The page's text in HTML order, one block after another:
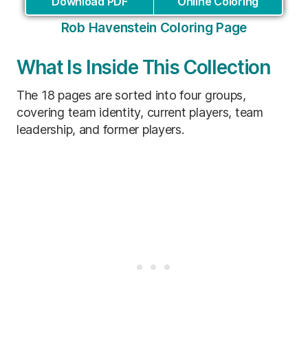
Rob Havenstein Coloring Page
What Is Inside This Collection
The 18 pages are sorted into four groups,
covering team identity, current players, team
leadership, and former players.